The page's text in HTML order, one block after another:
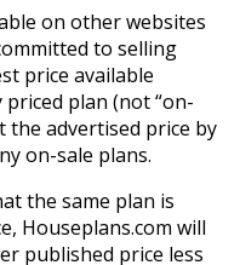
on other websites
to selling
price available
plan (not “on-
the advertised price by
on-sale plans.
the same plan is
Houseplans.com will
published price less